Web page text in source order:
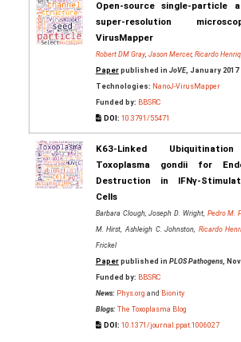
Open-source single-particle
super-resolution
VirusMapper
Robert DM Gray, Jason Mercer, Ricardo
Paperpublished in JoVE, January 2017
Technologies: NanoJ-VirusMapper
Funded by: BBSRC
DOI: 10.3791/55471
K63-Linked
Toxoplasma gondii for
Destruction in IFNγ-
Cells
Barbara Clough, Joseph D. Wright, Pedro M.
M. Hirst, Ashleigh C. Johnston, Ricardo
Frickel
Paperpublished in PLOS Pathogens,
Funded by: BBSRC
News: Phys.org and Bionity
Blogs: The Toxoplasma Blog
DOI: 10.1371/journal.ppat.1006027